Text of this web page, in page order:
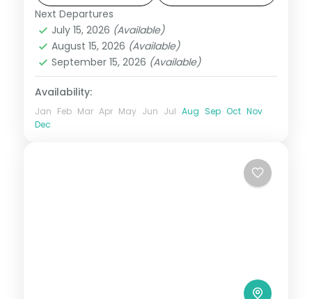
included.
Bali
2 People
Next Departures
July 15, 2026 (Available)
August 15, 2026 (Available)
September 15, 2026 (Available)
Availability:
Jan Feb Mar Apr May Jun Jul Aug Sep Oct Nov
Dec